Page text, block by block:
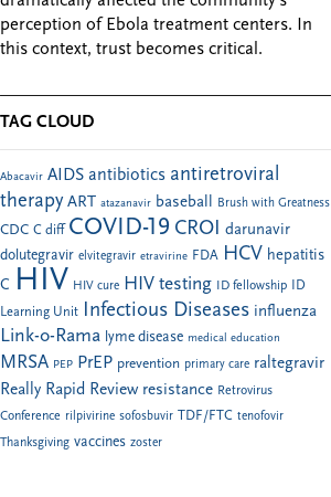
perception of Ebola treatment centers. In
this context, trust becomes critical.
TAG CLOUD
Abacavir AIDS antibiotics antiretroviral
therapy ART atazanavir baseball Brush with Greatness
CDC C diff COVID-19 CROI darunavir
dolutegravir elvitegravir etravirine FDA HCV hepatitis
C HIV HIV cure HIV testing ID fellowship
ID
Learning Unit Infectious Diseases influenza
Link-o-Rama lyme disease medical education
MRSA PEP PrEP prevention primary care raltegravir
Really Rapid Review resistance Retrovirus
Conference rilpivirine sofosbuvir TDF/FTC tenofovir
Thanksgiving vaccines zoster